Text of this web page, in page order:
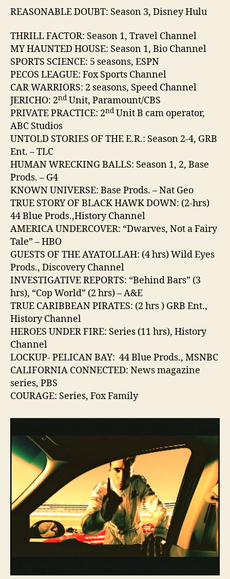
REASONABLE DOUBT: Season 3, Disney Hulu
THRILL FACTOR: Season 1, Travel Channel
MY HAUNTED HOUSE: Season 1, Bio Channel
SPORTS SCIENCE: 5 seasons, ESPN
PECOS LEAGUE: Fox Sports Channel
CAR WARRIORS: 2 seasons, Speed Channel
JERICHO: 2nd Unit, Paramount/CBS
PRIVATE PRACTICE: 2nd Unit B cam operator,
ABC Studios
UNTOLD STORIES OF THE E.R.: Season 2-4, GRB
Ent. – TLC
HUMAN WRECKING BALLS: Season 1, 2, Base
Prods. – G4
KNOWN UNIVERSE: Base Prods. – Nat Geo
TRUE STORY OF BLACK HAWK DOWN: (2-hrs)
44 Blue Prods.,History Channel
AMERICA UNDERCOVER: “Dwarves, Not a Fairy
Tale” – HBO
GUESTS OF THE AYATOLLAH: (4 hrs) Wild Eyes
Prods., Discovery Channel
INVESTIGATIVE REPORTS: “Behind Bars” (3
hrs), “Cop World” (2 hrs) – A&E
TRUE CARIBBEAN PIRATES: (2 hrs ) GRB Ent.,
History Channel
HEROES UNDER FIRE: Series (11 hrs), History
Channel
LOCKUP- PELICAN BAY: 44 Blue Prods., MSNBC
CALIFORNIA CONNECTED: News magazine
series, PBS
COURAGE: Series, Fox Family